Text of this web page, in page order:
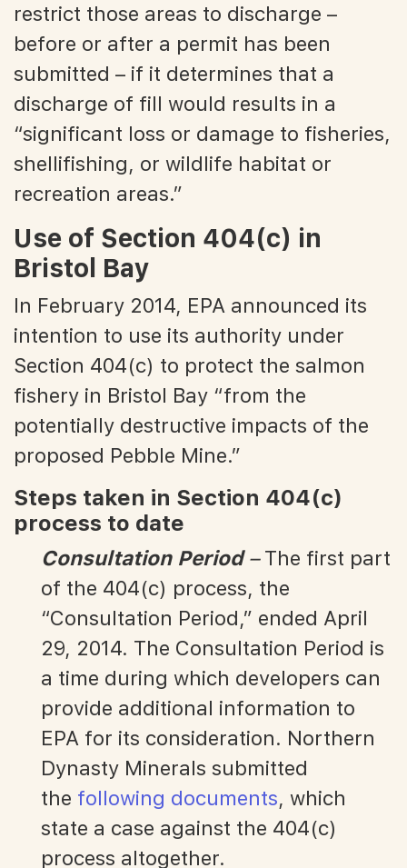
restrict those areas to discharge –
before or after a permit has been
submitted – if it determines that a
discharge of fill would results in a
“significant loss or damage to fisheries,
shellifishing, or wildlife habitat or
recreation areas.”
Use of Section 404(c) in
Bristol Bay
In February 2014, EPA announced its
intention to use its authority under
Section 404(c) to protect the salmon
fishery in Bristol Bay “from the
potentially destructive impacts of the
proposed Pebble Mine.”
Steps taken in Section 404(c)
process to date
Consultation Period–The first part
of the 404(c) process, the
“Consultation Period,” ended April
29, 2014. The Consultation Period is
a time during which developers can
provide additional information to
EPA for its consideration. Northern
Dynasty Minerals submitted
the following documents, which
state a case against the 404(c)
process altogether.